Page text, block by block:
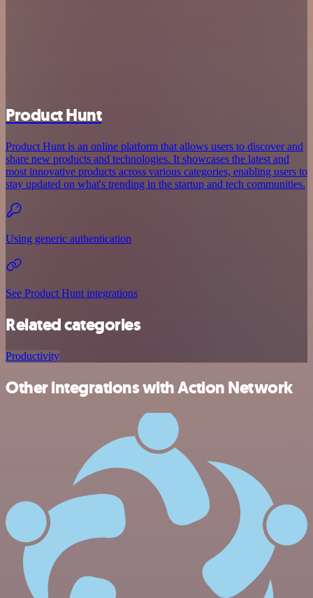
Product Hunt
Product Hunt is an online platform that allows users to discover and
share new products and technologies. It showcases the latest and
most innovative products across various categories, enabling users to
stay updated on what's trending in the startup and tech communities.
Using generic authentication
See Product Hunt integrations
Related categories
Productivity
Other integrations with Action Network